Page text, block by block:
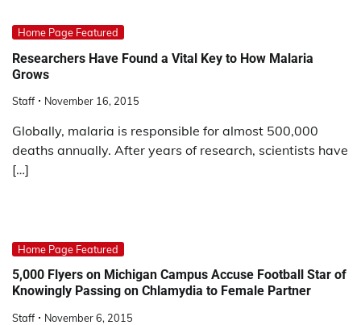
Home Page Featured
Researchers Have Found a Vital Key to How Malaria
Grows
Staff November 16, 2015
Globally, malaria is responsible for almost 500,000
deaths annually. After years of research, scientists have
[…]
Home Page Featured
5,000 Flyers on Michigan Campus Accuse Football Star of
Knowingly Passing on Chlamydia to Female Partner
Staff November 6, 2015